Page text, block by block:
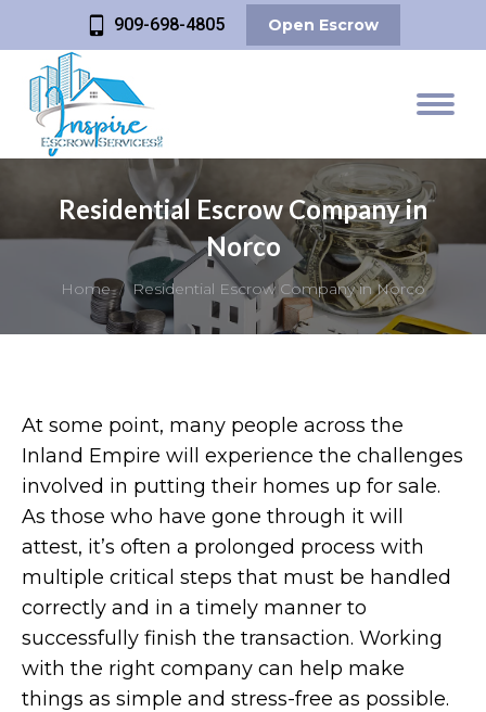
909-698-4805 Open Escrow
Residential Escrow Company in
Norco
You are here:
Home Residential Escrow Company in Norco
At some point, many people across the
Inland Empire will experience the challenges
involved in putting their homes up for sale.
As those who have gone through it will
attest, it’s often a prolonged process with
multiple critical steps that must be handled
correctly and in a timely manner to
successfully finish the transaction. Working
with the right company can help make
things as simple and stress-free as possible.